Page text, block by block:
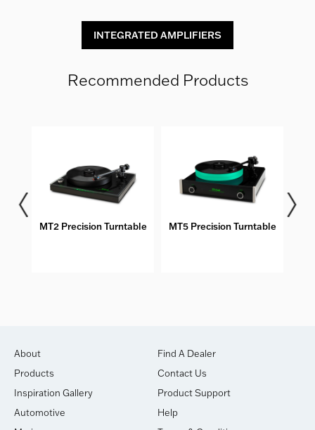
INTEGRATED AMPLIFIERS
Recommended Products
MT2 Precision Turntable MT5 Precision Turntable
About
Products
Inspiration Gallery
Automotive
Find A Dealer
Contact Us
Product Support
Help